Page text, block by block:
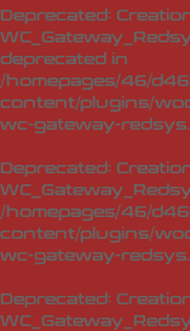
Deprecated:
deprecated in
/homepages/46/
content/plugins/
wc-gateway-
Deprecated:
/homepages/46/
content/plugins/
wc-gateway-
Deprecated: